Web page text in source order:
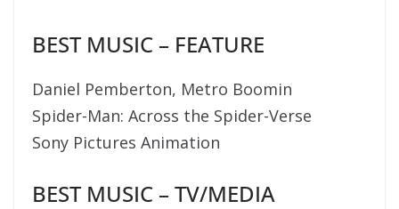
BEST MUSIC – FEATURE
Daniel Pemberton, Metro Boomin
Spider-Man: Across the Spider-Verse
Sony Pictures Animation
BEST MUSIC – TV/MEDIA